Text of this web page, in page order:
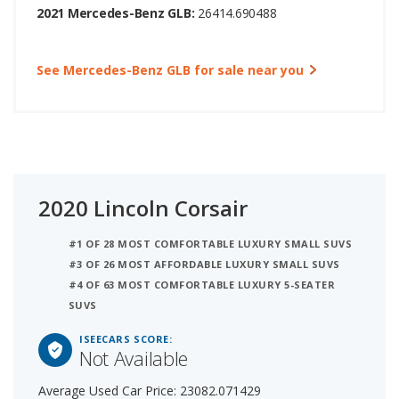
2021 Mercedes-Benz GLB: 26414.690488
See Mercedes-Benz GLB for sale near you
2020 Lincoln Corsair
#1 OF 28 MOST COMFORTABLE LUXURY SMALL SUVS
#3 OF 26 MOST AFFORDABLE LUXURY SMALL SUVS
#4 OF 63 MOST COMFORTABLE LUXURY 5-SEATER
SUVS
ISEECARS SCORE:
Not Available
Average Used Car Price: 23082.071429